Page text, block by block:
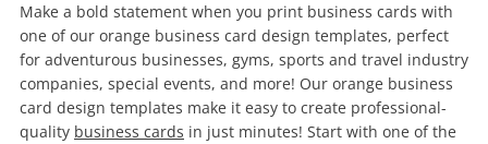
Make a bold statement when you print business cards with
one of our orange business card design templates, perfect
for adventurous businesses, gyms, sports and travel industry
companies, special events, and more! Our orange business
card design templates make it easy to create professional-
quality business cards in just minutes! Start with one of the